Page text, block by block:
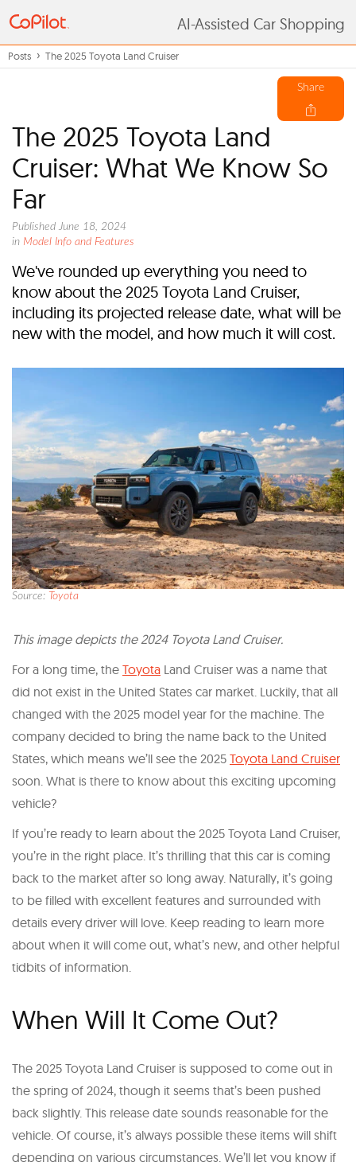
AI-Assisted Car Shopping
Posts The 2025 Toyota Land Cruiser
Share
The 2025 Toyota Land
Cruiser: What We Know So
Far
Published June 18, 2024
in Model Info and Features
We've rounded up everything you need to
know about the 2025 Toyota Land Cruiser,
including its projected release date, what will be
new with the model, and how much it will cost.
Source: Toyota
T his image depicts the 2024 Toyota Land Cruiser.
For a long time, the Toyota Land Cruiser was a name that
did not exist in the United States car market. Luckily, that all
changed with the 2025 model year for the machine. The
company decided to bring the name back to the United
States, which means we’ll see the 2025 Toyota Land Cruiser
soon. What is there to know about this exciting upcoming
vehicle?
If you’re ready to learn about the 2025 Toyota Land Cruiser,
you’re in the right place. It’s thrilling that this car is coming
back to the market after so long away. Naturally, it’s going
to be filled with excellent features and surrounded with
details every driver will love. Keep reading to learn more
about when it will come out, what’s new, and other helpful
tidbits of information.
When Will It Come Out?
The 2025 Toyota Land Cruiser is supposed to come out in
the spring of 2024, though it seems that’s been pushed
back slightly. This release date sounds reasonable for the
vehicle. Of course, it’s always possible these items will shift
depending on various circumstances. We’ll let you know if